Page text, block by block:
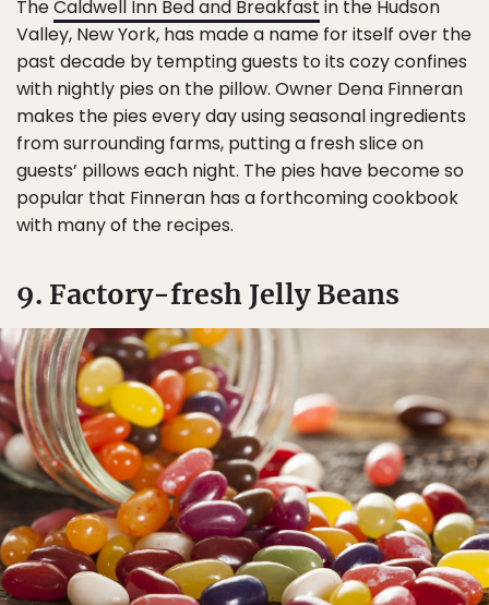
TheCaldwell Inn Bed and Breakfast in the Hudson
Valley, New York, has made a name for itself over the
past decade by tempting guests to its cozy confines
with nightly pies on the pillow. Owner Dena Finneran
makes the pies every day using seasonal ingredients
from surrounding farms, putting a fresh slice on
guests’ pillows each night. The pies have become so
popular that Finneran has a forthcoming cookbook
with many of the recipes.
9. Factory-fresh Jelly Beans